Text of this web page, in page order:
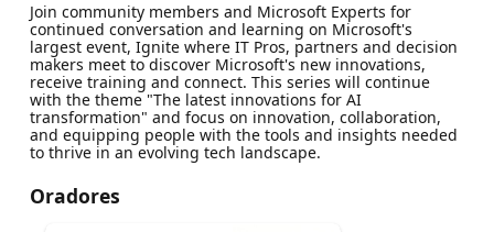
Join community members and Microsoft Experts for
continued conversation and learning on Microsoft's
largest event, Ignite where IT Pros, partners and decision
makers meet to discover Microsoft's new innovations,
receive training and connect. This series will continue
with the theme "The latest innovations for AI
transformation" and focus on innovation, collaboration,
and equipping people with the tools and insights needed
to thrive in an evolving tech landscape.
Oradores